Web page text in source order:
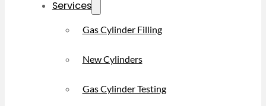
Services
Gas Cylinder Filling
New Cylinders
Gas Cylinder Testing